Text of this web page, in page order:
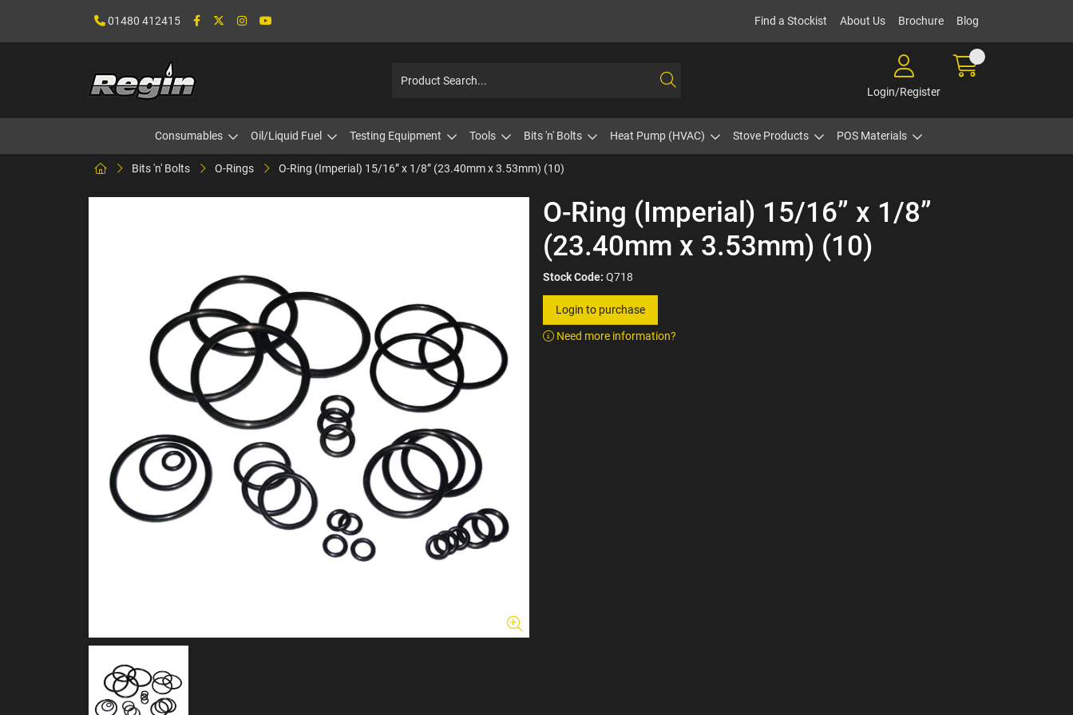
01480 412415 Find a Stockist About Us Brochure Blog
Login/Register
Consumables Oil/Liquid Fuel Testing Equipment Tools Bits 'n' Bolts Heat Pump (HVAC) Stove Products POS Materials
Bits 'n' Bolts O-Rings O-Ring (Imperial) 15/16” x 1/8” (23.40mm x 3.53mm) (10)
O-Ring (Imperial) 15/16” x 1/8”
(23.40mm x 3.53mm) (10)
Stock Code: Q718
Login to purchase
Need more information?